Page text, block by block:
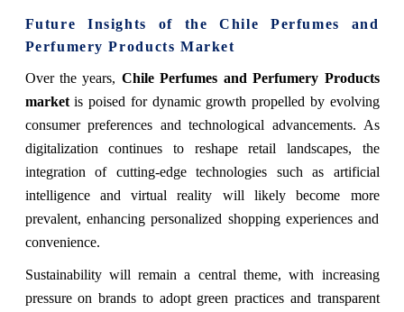
Future Insights of the Chile Perfumes and
Perfumery Products Market
Over the years, Chile Perfumes and Perfumery Products
marketis poised for dynamic growth propelled by evolving
consumer preferences and technological advancements. As
digitalization continues to reshape retail landscapes, the
integration of cutting-edge technologies such as artificial
intelligence and virtual reality will likely become more
prevalent, enhancing personalized shopping experiences and
convenience.
Sustainability will remain a central theme, with increasing
pressure on brands to adopt green practices and transparent